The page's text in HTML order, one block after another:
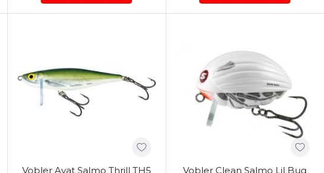
Vobler Avat Salmo Thrill TH5
Vobler Clean Salmo Lil Bug